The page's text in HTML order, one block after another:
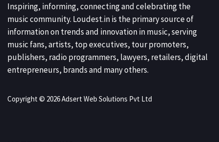
Inspiring, informing, connecting and celebrating the
music community. Loudest.in is the primary source of
information on trends and innovation in music, serving
music fans, artists, top executives, tour promoters,
publishers, radio programmers, lawyers, retailers, digital
entrepreneurs, brands and many others.
Copyright © 2026 Adsert Web Solutions Pvt Ltd